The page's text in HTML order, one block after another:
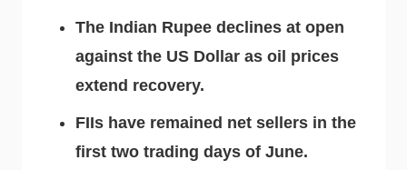
The Indian Rupee declines at open
against the US Dollar as oil prices
extend recovery.
FIIs have remained net sellers in the
first two trading days of June.